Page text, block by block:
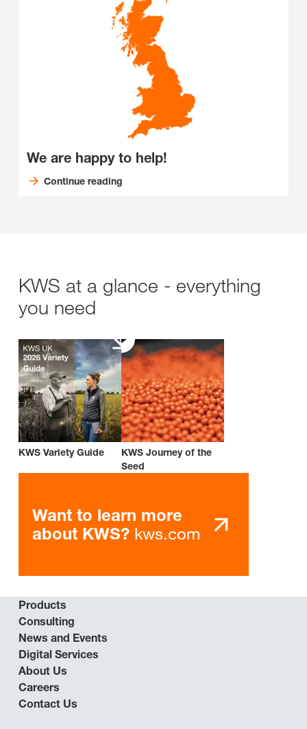
We are happy to help!
Continue reading
KWS at a glance - everything
you need
KWS Variety Guide
KWS Journey of the
Seed
Want to learn more
about KWS? kws.com
Products
Consulting
News and Events
Digital Services
About Us
Careers
Contact Us